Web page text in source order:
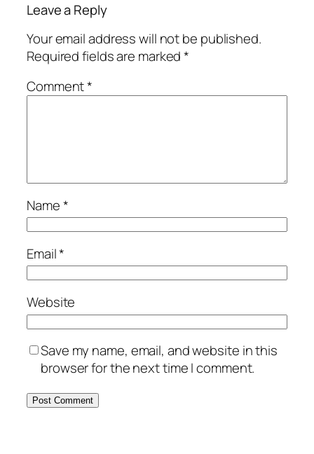
Leave a Reply
Your email address will not be published.
Required fields are marked*
Comment*
Name*
Email*
Website
Save my name, email, and website in this
browser for the next time I comment.